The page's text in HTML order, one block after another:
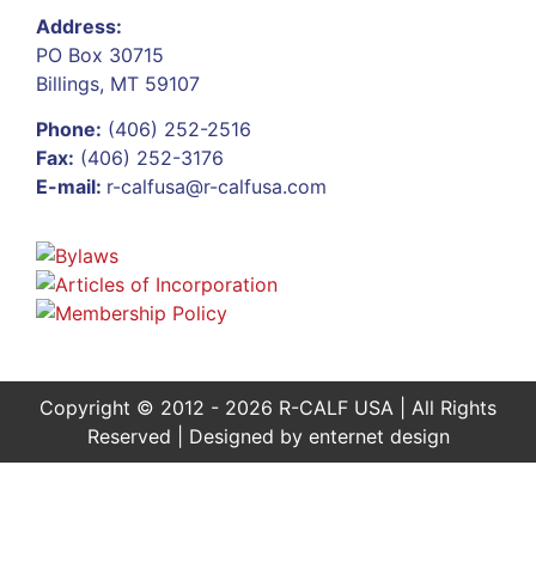
Address:
PO Box 30715
Billings, MT 59107
Phone: (406) 252-2516
Fax: (406) 252-3176
E-mail: r-calfusa@r-calfusa.com
Copyright © 2012 - 2026 R-CALF USA | All Rights
Reserved | Designed by enternet design